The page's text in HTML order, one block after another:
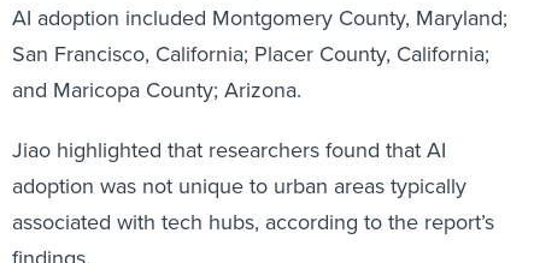
AI adoption included Montgomery County, Maryland;
San Francisco, California; Placer County, California;
and Maricopa County; Arizona.
Jiao highlighted that researchers found that AI
adoption was not unique to urban areas typically
associated with tech hubs, according to the report’s